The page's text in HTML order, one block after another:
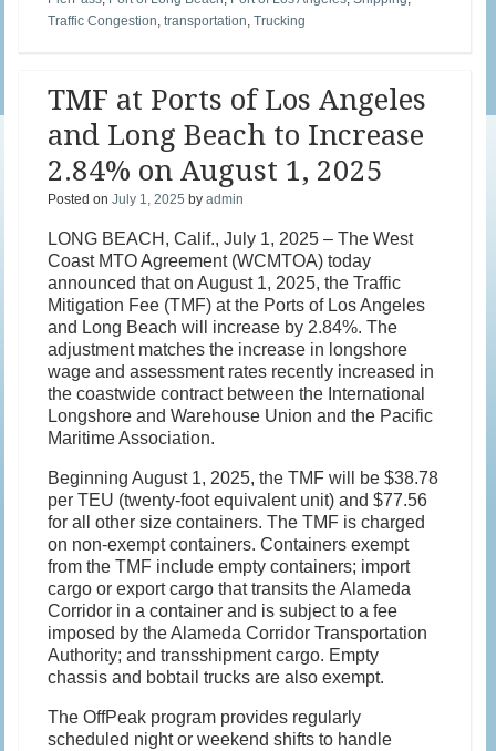
Traffic Congestion,transportation,Trucking
TMF at Ports of Los Angeles
and Long Beach to Increase
2.84% on August 1, 2025
Posted onJuly 1, 2025 byadmin
LONG BEACH, Calif., July 1, 2025 – The West
Coast MTO Agreement (WCMTOA) today
announced that on August 1, 2025, the Traffic
Mitigation Fee (TMF) at the Ports of Los Angeles
and Long Beach will increase by 2.84%. The
adjustment matches the increase in longshore
wage and assessment rates recently increased in
the coastwide contract between the International
Longshore and Warehouse Union and the Pacific
Maritime Association.
Beginning August 1, 2025, the TMF will be $38.78
per TEU (twenty-foot equivalent unit) and $77.56
for all other size containers. The TMF is charged
on non-exempt containers. Containers exempt
from the TMF include empty containers; import
cargo or export cargo that transits the Alameda
Corridor in a container and is subject to a fee
imposed by the Alameda Corridor Transportation
Authority; and transshipment cargo. Empty
chassis and bobtail trucks are also exempt.
The OffPeak program provides regularly
scheduled night or weekend shifts to handle